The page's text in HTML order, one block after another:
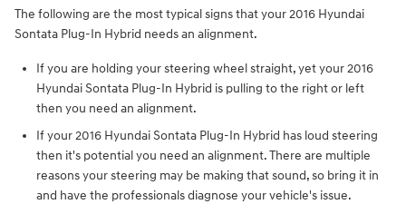
The following are the most typical signs that your 2016 Hyundai
Sontata Plug-In Hybrid needs an alignment.
If you are holding your steering wheel straight, yet your 2016
Hyundai Sontata Plug-In Hybrid is pulling to the right or left
then you need an alignment.
If your 2016 Hyundai Sontata Plug-In Hybrid has loud steering
then it's potential you need an alignment. There are multiple
reasons your steering may be making that sound, so bring it in
and have the professionals diagnose your vehicle's issue.